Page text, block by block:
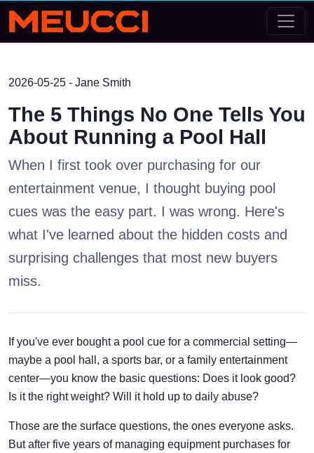
2026-05-25 - Jane Smith
The 5 Things No One Tells You
About Running a Pool Hall
When I first took over purchasing for our
entertainment venue, I thought buying pool
cues was the easy part. I was wrong. Here's
what I've learned about the hidden costs and
surprising challenges that most new buyers
miss.
If you've ever bought a pool cue for a commercial setting—
maybe a pool hall, a sports bar, or a family entertainment
center—you know the basic questions: Does it look good?
Is it the right weight? Will it hold up to daily abuse?
Those are the surface questions, the ones everyone asks.
But after five years of managing equipment purchases for